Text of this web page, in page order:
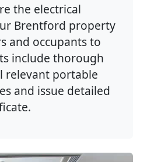
the electrical
Brentford property
and occupants to
include thorough
relevant portable
and issue detailed